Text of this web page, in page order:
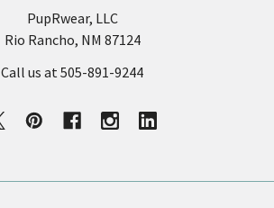
PupRwear, LLC
Rio Rancho, NM 87124
Call us at 505-891-9244